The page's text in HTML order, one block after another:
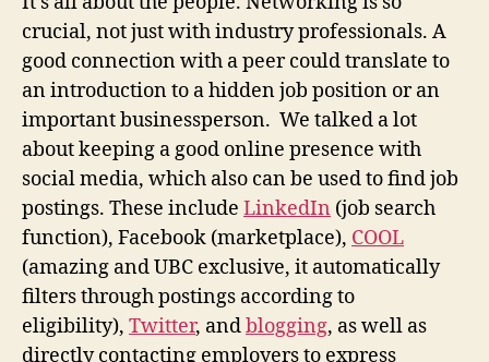
crucial, not just with industry professionals. A
good connection with a peer could translate to
an introduction to a hidden job position or an
important businessperson. We talked a lot
about keeping a good online presence with
social media, which also can be used to find job
postings. These include LinkedIn (job search
function), Facebook (marketplace), COOL
(amazing and UBC exclusive, it automatically
filters through postings according to
eligibility), Twitter, andblogging, as well as
directly contacting employers to express